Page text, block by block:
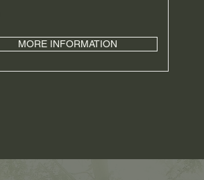
MORE INFORMATION